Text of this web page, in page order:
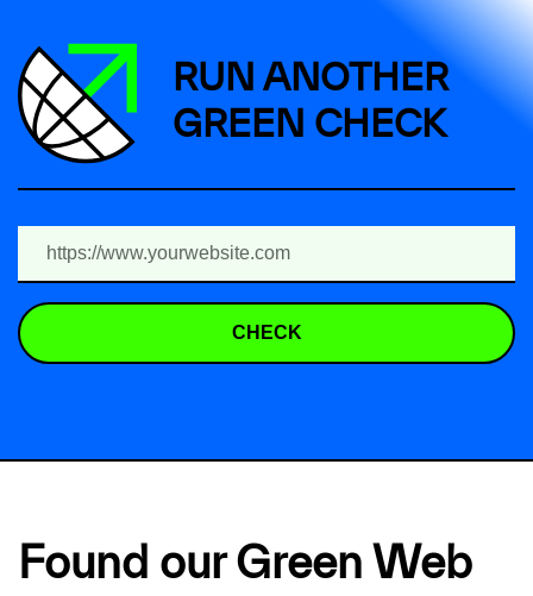
RUN ANOTHER
GREEN CHECK
CHECK
Found our Green Web